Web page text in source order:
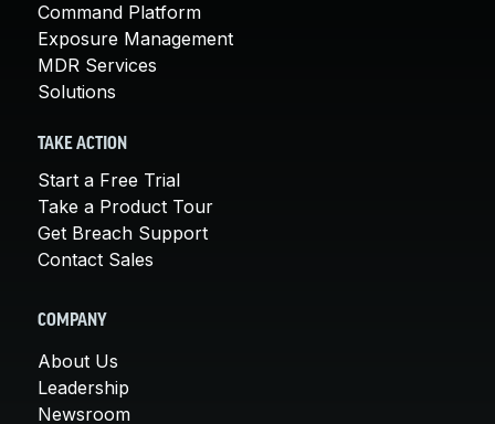
Command Platform
Exposure Management
MDR Services
Solutions
TAKE ACTION
Start a Free Trial
Take a Product Tour
Get Breach Support
Contact Sales
COMPANY
About Us
Leadership
Newsroom